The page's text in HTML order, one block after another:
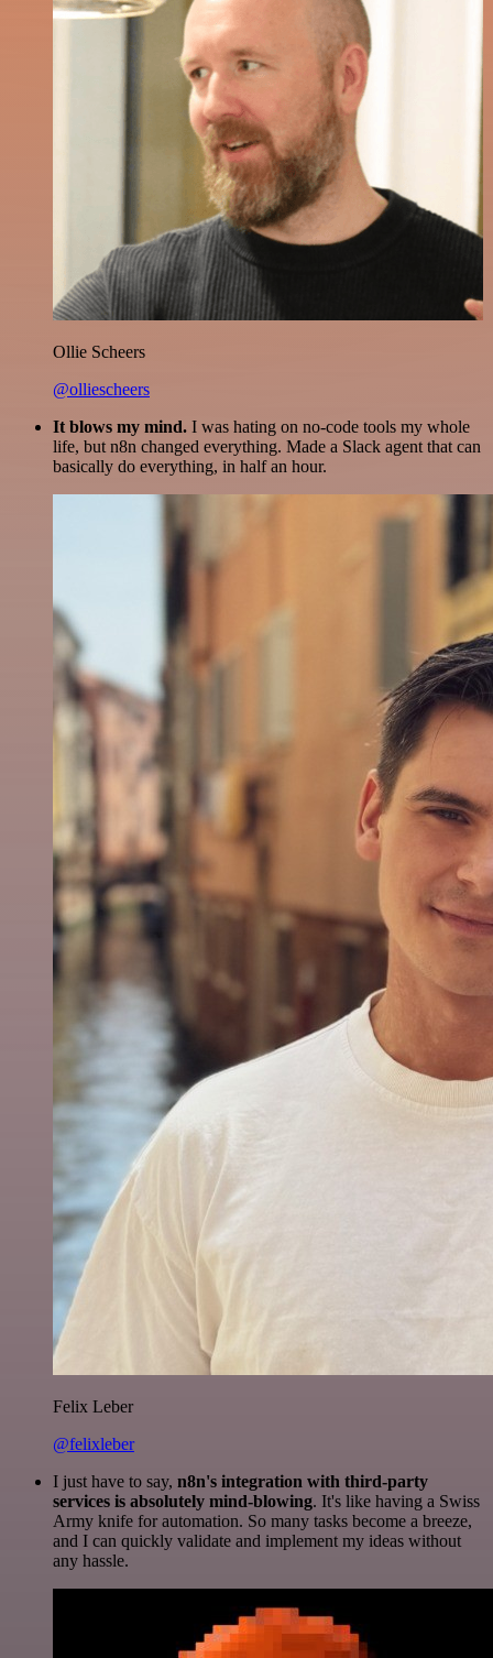
Ollie Scheers
@olliescheers
It blows my mind. I was hating on no-code tools my whole
life, but n8n changed everything. Made a Slack agent that can
basically do everything, in half an hour.
Felix Leber
@felixleber
I just have to say, n8n's integration with third-party
services is absolutely mind-blowing. It's like having a Swiss
Army knife for automation. So many tasks become a breeze,
and I can quickly validate and implement my ideas without
any hassle.